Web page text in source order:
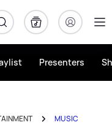
Presenters
MUSIC